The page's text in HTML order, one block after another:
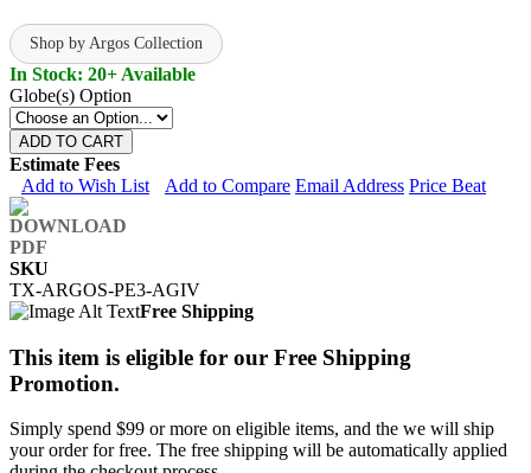
Shop by Argos Collection
In Stock: 20+ Available
Globe(s) Option
ADD TO CART
Estimate Fees
Add to Wish List
Add to Compare Email Address Price Beat
SKU
TX-ARGOS-PE3-AGIV
Free Shipping
This item is eligible for our Free Shipping
Promotion.
Simply spend $99 or more on eligible items, and the we will ship
your order for free. The free shipping will be automatically applied